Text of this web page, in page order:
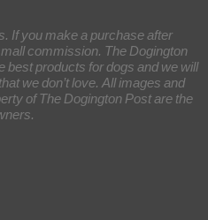
If you make a purchase after
commission. The Dogington
best products for dogs and we will
we don’t love. All images and
of The Dogington Post are the